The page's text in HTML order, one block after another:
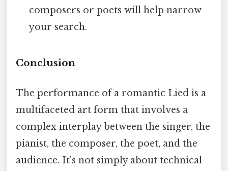
composers or poets will help narrow
your search.
Conclusion
The performance of a romantic Lied is a
multifaceted art form that involves a
complex interplay between the singer, the
pianist, the composer, the poet, and the
audience. It's not simply about technical